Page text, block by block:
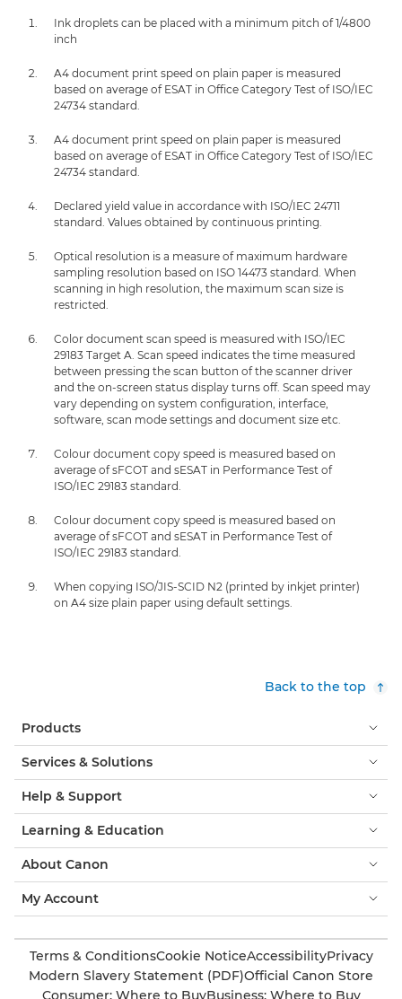
Ink droplets can be placed with a minimum pitch of 1/4800
inch
A4 document print speed on plain paper is measured
based on average of ESAT in Office Category Test of ISO/IEC
24734 standard.
A4 document print speed on plain paper is measured
based on average of ESAT in Office Category Test of ISO/IEC
24734 standard.
Declared yield value in accordance with ISO/IEC 24711
standard. Values obtained by continuous printing.
Optical resolution is a measure of maximum hardware
sampling resolution based on ISO 14473 standard. When
scanning in high resolution, the maximum scan size is
restricted.
Color document scan speed is measured with ISO/IEC
29183 Target A. Scan speed indicates the time measured
between pressing the scan button of the scanner driver
and the on-screen status display turns off. Scan speed may
vary depending on system configuration, interface,
software, scan mode settings and document size etc.
Colour document copy speed is measured based on
average of sFCOT and sESAT in Performance Test of
ISO/IEC 29183 standard.
Colour document copy speed is measured based on
average of sFCOT and sESAT in Performance Test of
ISO/IEC 29183 standard.
When copying ISO/JIS-SCID N2 (printed by inkjet printer)
on A4 size plain paper using default settings.
Back to the top
Products
Services & Solutions
Help & Support
Learning & Education
About Canon
My Account
Terms & ConditionsCookie NoticeAccessibilityPrivacy
Modern Slavery Statement (PDF)Official Canon Store
Consumer: Where to BuyBusiness: Where to Buy